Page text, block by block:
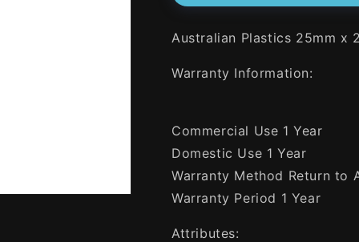
25mm
25mm
4
Duct
White
-
Green
Star
Certified
25mm
25mm
4
Cable
Duct
White
-
Green
Star
Australian Plastics 25mm x
Warranty Information:
Commercial Use 1 Year
Domestic Use 1 Year
Warranty Method Return to
Warranty Period 1 Year
Attributes: